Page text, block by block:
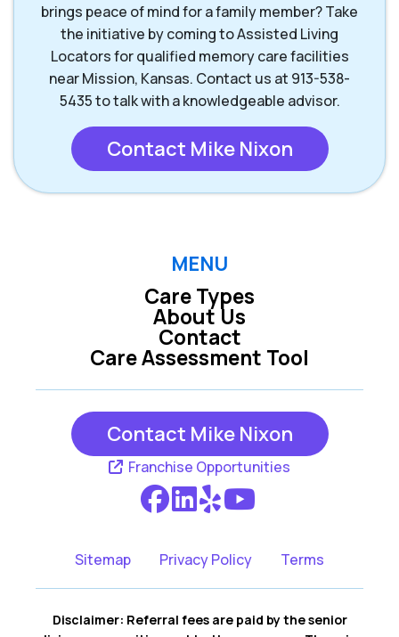
brings peace of mind for a family member? Take
the initiative by coming to Assisted Living
Locators for qualified memory care facilities
near Mission, Kansas. Contact us at 913-538-
5435 to talk with a knowledgeable advisor.
Contact Mike Nixon
MENU
Care Types
Care Assessment Tool
About Us
Contact
Contact Mike Nixon
Franchise Opportunities
Sitemap Privacy Policy Terms
Disclaimer: Referral fees are paid by the senior